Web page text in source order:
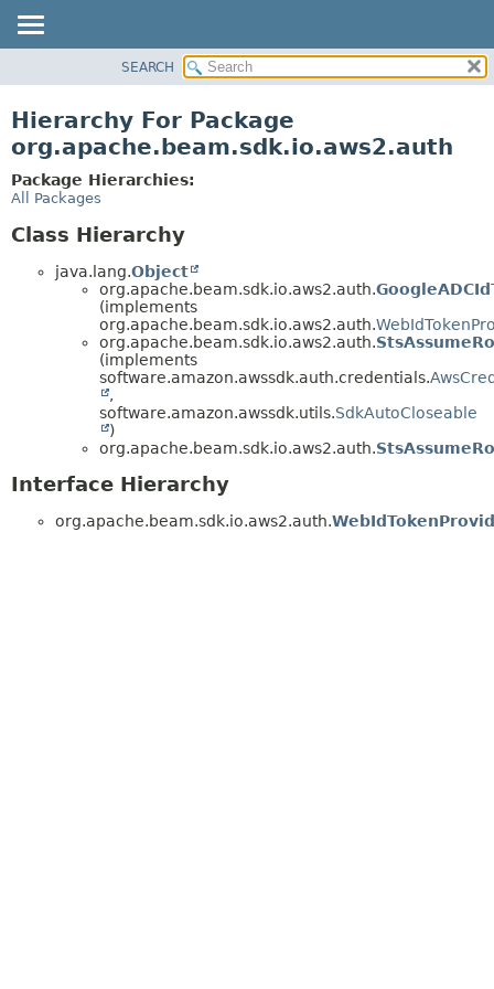
CLASS
TREE
DEPRECATED
INDEX
SEARCH
Hierarchy For Package
org.apache.beam.sdk.io.aws2.auth
Package Hierarchies:
All Packages
Class Hierarchy
java.lang.Object
org.apache.beam.sdk.io.aws2.auth.
(implements
org.apache.beam.sdk.io.aws2.auth.
org.apache.beam.sdk.io.aws2.auth.
(implements
software.amazon.awssdk.auth.credentials.
,
software.amazon.awssdk.utils.SdkAutoCloseable
)
org.apache.beam.sdk.io.aws2.auth.
Interface Hierarchy
org.apache.beam.sdk.io.aws2.auth.